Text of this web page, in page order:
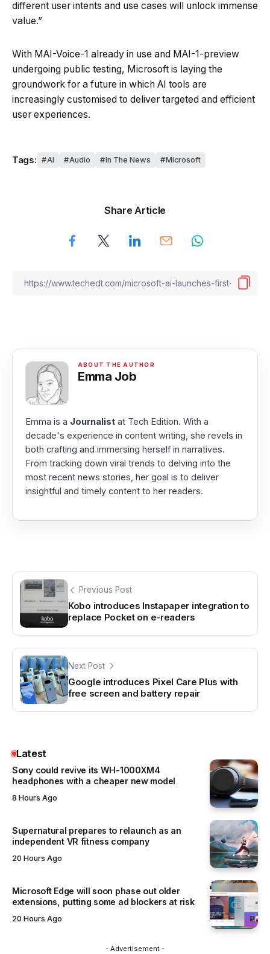
different user intents and use cases will unlock immense
value.”
With MAI-Voice-1 already in use and MAI-1-preview
undergoing public testing, Microsoft is laying the
groundwork for a future in which AI tools are
increasingly customised to deliver targeted and efficient
user experiences.
Tags: AI Audio In The News Microsoft
Share Article
Emma Job
Emma is a Journalist at Tech Edition. With a
decade's experience in content writing, she revels in
both crafting and immersing herself in narratives.
From tracking down viral trends to delving into the
most recent news stories, her goal is to deliver
insightful and timely content to her readers.
Previous Post
Kobo introduces Instapaper integration to
replace Pocket on e-readers
Next Post
Google introduces Pixel Care Plus with
free screen and battery repair
Latest
Sony could revive its WH-1000XM4
headphones with a cheaper new model
8 Hours Ago
Supernatural prepares to relaunch as an
independent VR fitness company
20 Hours Ago
Microsoft Edge will soon phase out older
extensions, putting some ad blockers at risk
20 Hours Ago
- Advertisement -